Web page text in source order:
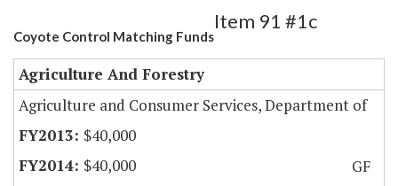
Coyote Control Matching Funds
Item 91 #1c
Agriculture And Forestry
Agriculture and Consumer Services, Department of
$40,000
$40,000
GF